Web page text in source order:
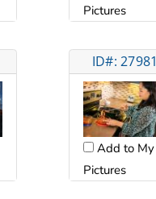
Pictures
ID#: 27981
Add to My
Pictures